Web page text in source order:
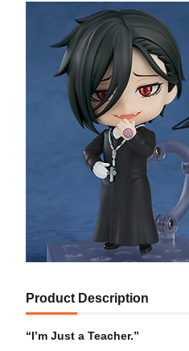
Product Description
“I’m Just a Teacher.”